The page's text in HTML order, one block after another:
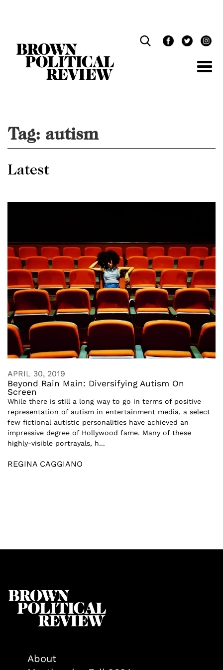
Tag: autism
Latest
APRIL 30, 2019
Beyond Rain Main: Diversifying Autism On
Screen
While there is still a long way to go in terms of positive
representation of autism in entertainment media, a select
few fictional autistic personalities have achieved an
impressive degree of Hollywood fame. Many of these
highly-visible portrayals, h...
REGINA CAGGIANO
About